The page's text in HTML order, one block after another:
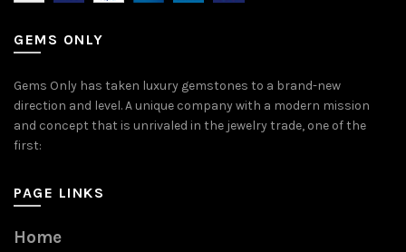
GEMS ONLY
Gems Only has taken luxury gemstones to a brand-new
direction and level. A unique company with a modern mission
and concept that is unrivaled in the jewelry trade, one of the
first:
PAGE LINKS
Home